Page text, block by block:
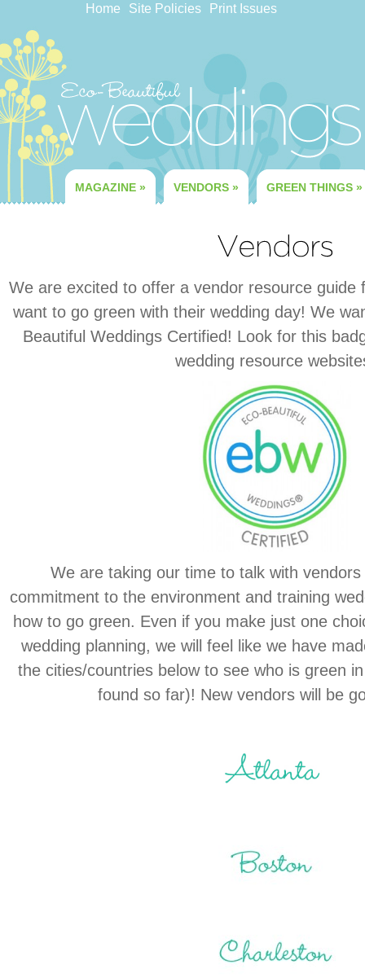
Home Site Policies Print Issues
MAGAZINE » VENDORS » GREEN THINGS »
We are excited to offer a vendor resource guide
want to go green with their wedding day! We
Beautiful Weddings Certified! Look for this
wedding resource
We are taking our time to talk with
commitment to the environment and training
how to go green. Even if you make just one
wedding planning, we will feel like we have
the cities/countries below to see who is green
found so far)! New vendors will be